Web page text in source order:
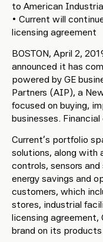
to American
• Current will
licensing agreement
BOSTON, April 2,
announced it has
powered by GE
Partners (AIP), a
focused on buying,
businesses.
Current’s portfolio
solutions, along with
controls, sensors
energy savings and
customers, which
stores, industrial
licensing agreement,
brand on its